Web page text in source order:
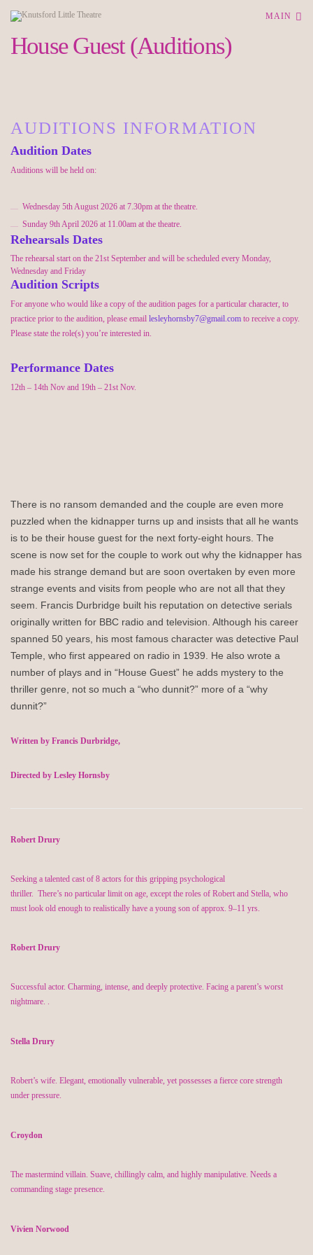
MAIN
House Guest (Auditions)
AUDITIONS INFORMATION
Audition Dates
Auditions will be held on:
Wednesday 5th August 2026 at 7.30pm at the theatre.
Sunday 9th April 2026 at 11.00am at the theatre.
Rehearsals Dates
The rehearsal start on the 21st September and will be scheduled every Monday,
Wednesday and Friday
Audition Scripts
For anyone who would like a copy of the audition pages for a particular character, to
practice prior to the audition, please email lesleyhornsby7@gmail.com to receive a copy.
Please state the role(s) you’re interested in.
Performance Dates
12th – 14th Nov and 19th – 21st Nov.
There is no ransom demanded and the couple are even more
puzzled when the kidnapper turns up and insists that all he wants
is to be their house guest for the next forty-eight hours. The
scene is now set for the couple to work out why the kidnapper has
made his strange demand but are soon overtaken by even more
strange events and visits from people who are not all that they
seem. Francis Durbridge built his reputation on detective serials
originally written for BBC radio and television. Although his career
spanned 50 years, his most famous character was detective Paul
Temple, who first appeared on radio in 1939. He also wrote a
number of plays and in “House Guest” he adds mystery to the
thriller genre, not so much a “who dunnit?” more of a “why
dunnit?”
Written by Francis Durbridge,
Directed by Lesley Hornsby
Robert Drury
Seeking a talented cast of 8 actors for this gripping psychological
thriller. There’s no particular limit on age, except the roles of Robert and Stella, who
must look old enough to realistically have a young son of approx. 9–11 yrs.
Robert Drury
Successful actor. Charming, intense, and deeply protective. Facing a parent’s worst
nightmare. .
Stella Drury
Robert’s wife. Elegant, emotionally vulnerable, yet possesses a fierce core strength
under pressure.
Croydon
The mastermind villain. Suave, chillingly calm, and highly manipulative. Needs a
commanding stage presence.
Vivien Norwood